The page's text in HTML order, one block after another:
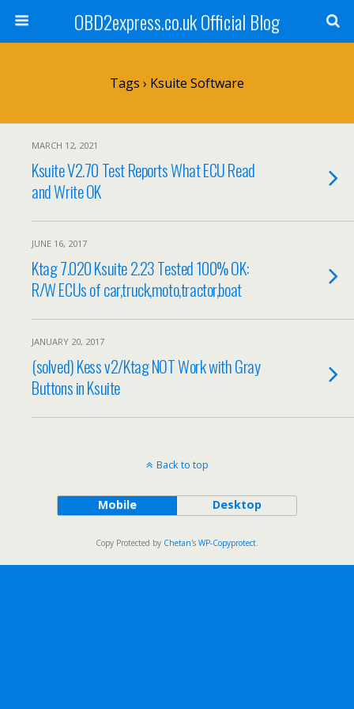
OBD2express.co.uk Official Blog
Tags › Ksuite Software
MARCH 12, 2021
Ksuite V2.70 Test Reports What ECU Read
and Write OK
JUNE 16, 2017
Ktag 7.020 Ksuite 2.23 Tested 100% OK:
R/W ECUs of car,truck,moto,tractor,boat
JANUARY 20, 2017
(solved) Kess v2/Ktag NOT Work with Gray
Buttons in Ksuite
Back to top
Mobile Desktop
Copy Protected by Chetan's WP-Copyprotect.